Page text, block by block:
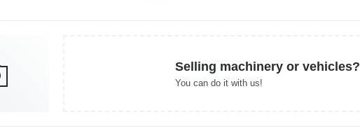
Selling machinery or vehicles?
You can do it with us!